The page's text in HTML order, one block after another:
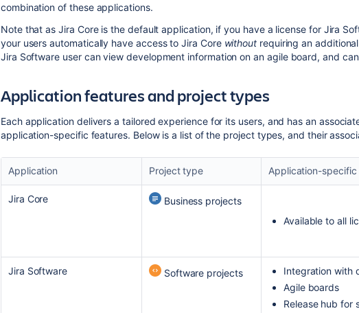
combination of these applications.
Note that asJira Coreis the default application, if you have a license for Jira
your users automatically have access toJira Core without requiring an
Jira Software user can view development information on an agile board, and
Application features and project types
Each application delivers a tailored experience for its users, and has an
application-specific features. Below is a list of the project types, and their
Application Project type Application-
Jira Core
Business projects
Available to all
Jira Software Software projects
Integration with
Agile boards
Release hub for